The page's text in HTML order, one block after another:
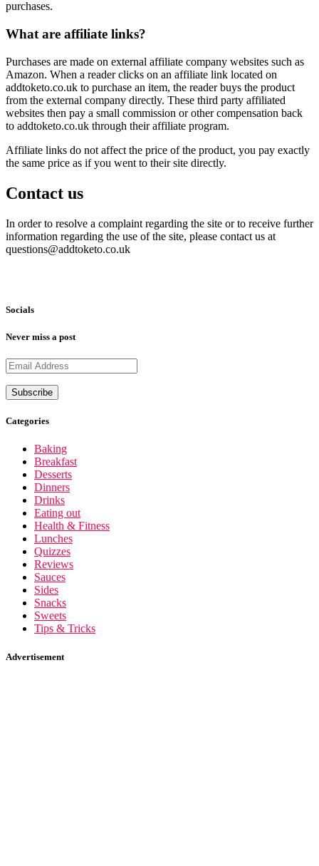
purchases.
What are affiliate links?
Purchases are made on external affiliate company websites such as
Amazon. When a reader clicks on an affiliate link located on
addtoketo.co.uk to purchase an item, the reader buys the product
from the external company directly. These third party affiliated
websites then pay a small commission or other compensation back
to addtoketo.co.uk through their affiliate program.
Affiliate links do not affect the price of the product, you pay exactly
the same price as if you went to their site directly.
Contact us
In order to resolve a complaint regarding the site or to receive further
information regarding the use of the site, please contact us at
questions@addtoketo.co.uk
Socials
Never miss a post
Categories
Baking
Breakfast
Desserts
Dinners
Drinks
Eating out
Health & Fitness
Lunches
Quizzes
Reviews
Sauces
Sides
Snacks
Sweets
Tips & Tricks
Advertisement